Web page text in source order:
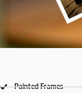
Painted Frames